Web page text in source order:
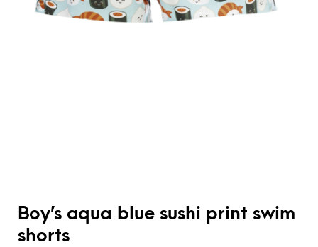
Boy’s aqua blue sushi print swim
shorts